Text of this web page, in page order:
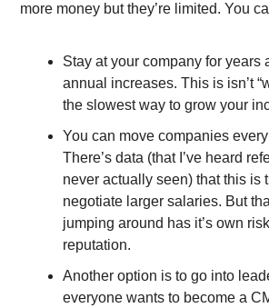
more money but they’re limited. You
Stay at your company for years
annual increases. This is isn’t
the slowest way to grow your
You can move companies
There’s data (that I’ve heard
never actually seen) that this is
negotiate larger salaries. But
jumping around has it’s own
reputation.
Another option is to go into
everyone wants to become a